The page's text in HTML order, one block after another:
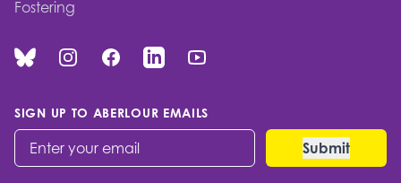
Fostering
BlueskyInstagramFacebookLinked InYou Tube
SIGN UP TO ABERLOUR EMAILS